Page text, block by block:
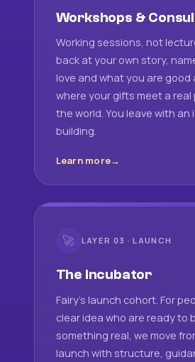
Workshops &
Working sessions, not
back at your own story,
love and what you are good
where your gifts meet a real
the world. You leave with an
building.
Learn more
🚀 LAYER 03 · LAUNCH
The Incubator
Fairy's launch cohort. For
clear idea who are ready to
something real, we move
launch with structure,